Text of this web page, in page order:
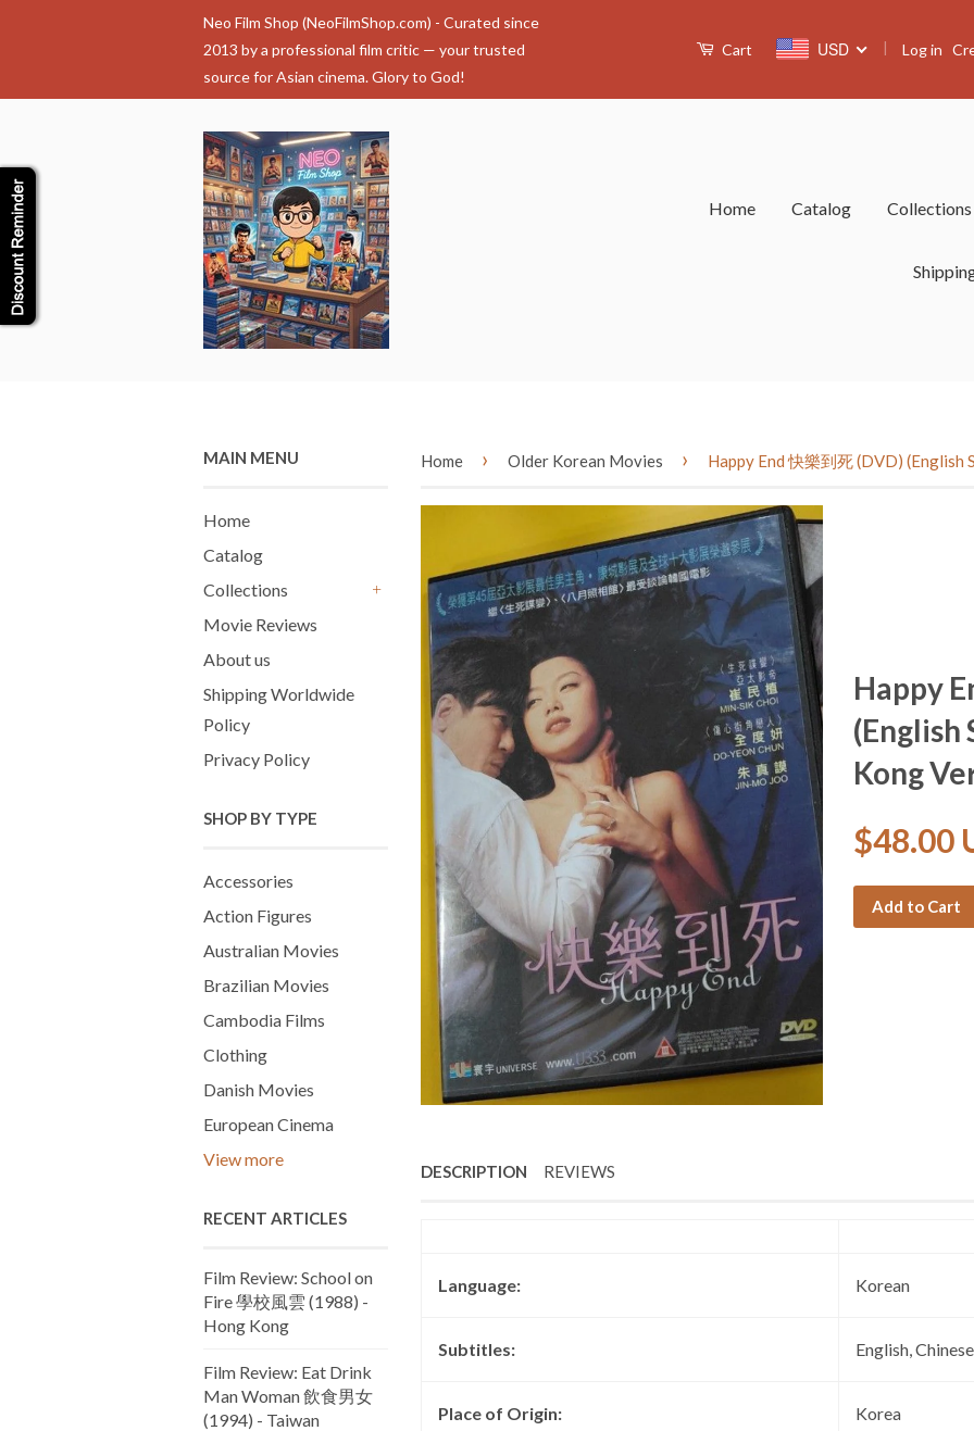
Neo Film Shop (NeoFilmShop.com) - Curated since
2013 by a professional film critic — your trusted
source for Asian cinema. Glory to God!
Cart USD | Log in
Home Catalog Collections
MAIN MENU
Home
Catalog
Collections
Movie Reviews
About us
Shipping Worldwide
Policy
Privacy Policy
SHOP BY TYPE
Accessories
Action Figures
Australian Movies
Brazilian Movies
Cambodia Films
Clothing
Danish Movies
European Cinema
View more
RECENT ARTICLES
Film Review: School on
Fire 學校風雲 (1988) -
Hong Kong
Film Review: Eat Drink
Man Woman 飲食男女
(1994) - Taiwan
Home › Older Korean Movies › Happy End 快樂到死 (DVD)
Happy
(English
Kong
$48.00
Add to Cart
DESCRIPTION REVIEWS
Language: Korean
Subtitles: English, Chinese
Place of Origin: Korea